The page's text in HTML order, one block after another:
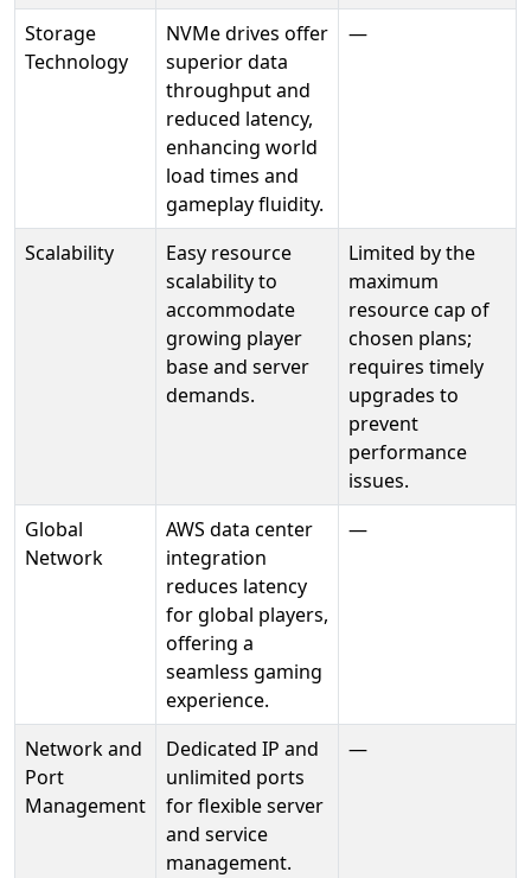
Storage
Technology
NVMe drives offer
superior data
throughput and
reduced latency,
enhancing world
load times and
gameplay fluidity.
—
Scalability
Easy resource
scalability to
accommodate
growing player
base and server
demands.
Limited by the
maximum
resource cap of
chosen plans;
requires timely
upgrades to
prevent
performance
issues.
Global
Network
AWS data center
integration
reduces latency
for global players,
offering a
seamless gaming
experience.
—
Network and
Port
Management
Dedicated IP and
unlimited ports
for flexible server
and service
management.
—